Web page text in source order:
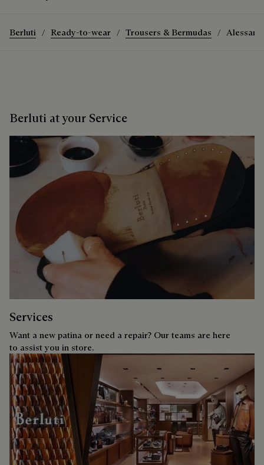
Berluti Ready-to-wear Trousers & Bermudas
Berluti at your Service
Services
Want a new patina or need a repair? Our teams are here
to assist you in store.